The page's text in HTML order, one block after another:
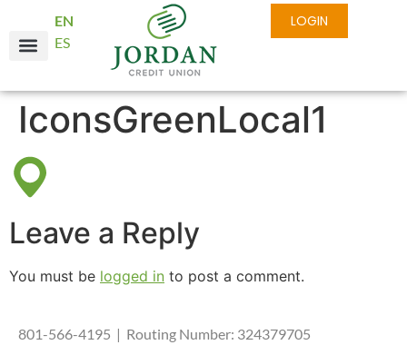
EN
ES
LOGIN
IconsGreenLocal1
Leave a Reply
You must be logged in to post a comment.
801-566-4195 | Routing Number: 324379705